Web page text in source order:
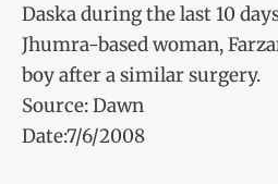
Daska during the last 10
Jhumra-based woman,
boy after a similar surgery.
Source: Dawn
Date:7/6/2008